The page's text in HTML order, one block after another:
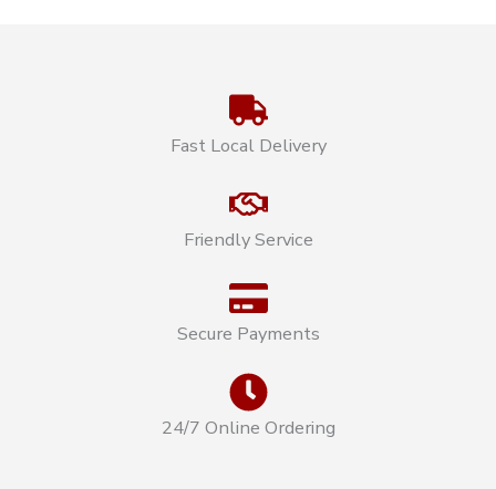
Fast Local Delivery
Friendly Service
Secure Payments
24/7 Online Ordering